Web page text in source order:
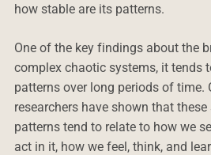
how stable are its patterns.
One of the key findings about the
complex chaotic systems, it tends
patterns over long periods of time.
researchers have shown that
patterns tend to relate to how we
act in it, how we feel, think, and